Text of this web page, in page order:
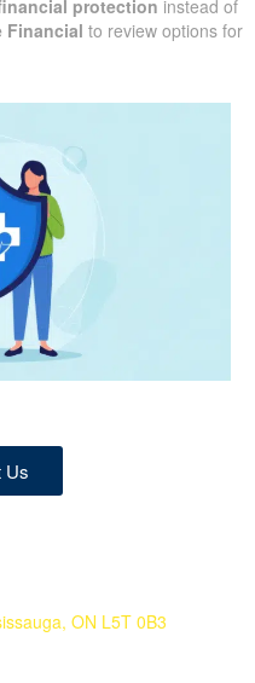
protection instead of
Financial to review options for
Us
ON L5T 0B3